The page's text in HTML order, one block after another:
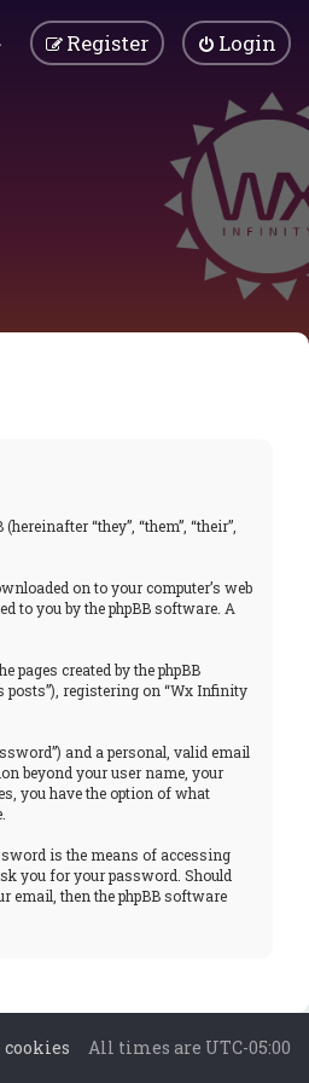
Login
Register
“they”, “them”, “their”,
on to your computer’s web
to you by the phpBB software. A
created by the phpBB
registering on “Wx Infinity
and a personal, valid email
beyond your user name, your
you have the option of what
is the means of accessing
you for your password. Should
email, then the phpBB software
All times are UTC-05:00
cookies